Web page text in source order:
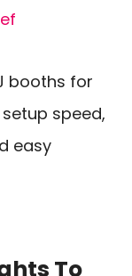
booths for
speed,
easy
To